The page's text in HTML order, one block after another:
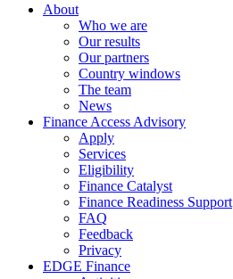
About
Who we are
Our results
Our partners
Country windows
The team
News
Finance Access Advisory
Apply
Services
Eligibility
Finance Catalyst
Finance Readiness Support
FAQ
Feedback
Privacy
EDGE Finance